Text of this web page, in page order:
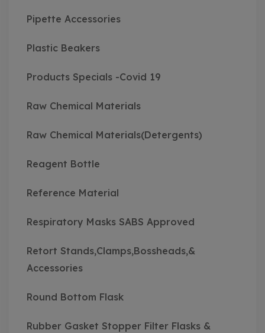
Pipette Accessories
Plastic Beakers
Products Specials -Covid 19
Raw Chemical Materials
Raw Chemical Materials(Detergents)
Reagent Bottle
Reference Material
Respiratory Masks SABS Approved
Retort Stands,Clamps,Bossheads,&
Accessories
Round Bottom Flask
Rubber Gasket Stopper Filter Flasks &